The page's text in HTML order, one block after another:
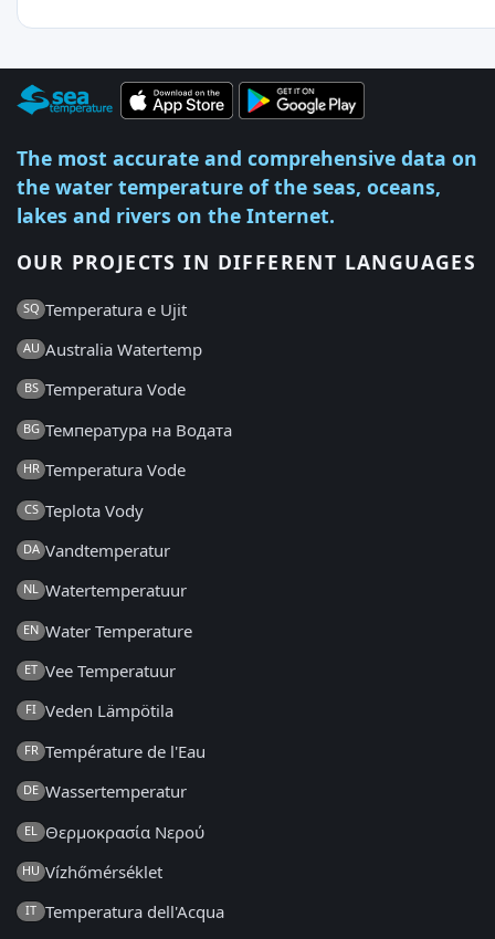
The most accurate and comprehensive data on
the water temperature of the seas, oceans,
lakes and rivers on the Internet.
OUR PROJECTS IN DIFFERENT LANGUAGES
SQ Temperatura e Ujit
AU Australia Watertemp
BS Temperatura Vode
BG Температура на Водата
HR Temperatura Vode
CS Teplota Vody
DA Vandtemperatur
NL Watertemperatuur
EN Water Temperature
ET Vee Temperatuur
FI Veden Lämpötila
FR Température de l'Eau
DE Wassertemperatur
EL Θερμοκρασία Νερού
HU Vízhőmérséklet
IT Temperatura dell'Acqua